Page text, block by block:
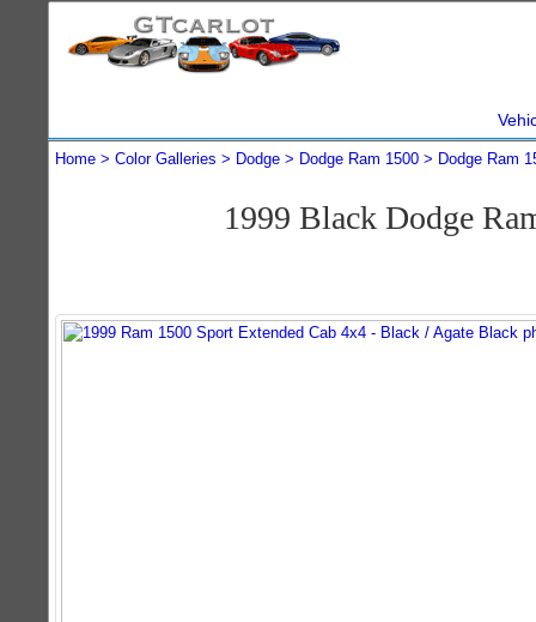
Home Color Galleries Dodge Dodge Ram 1500 Dodge Ram
1999 Black Dodge